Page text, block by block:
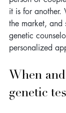
it is for another.
the market, and
genetic
personalized
When
genetic